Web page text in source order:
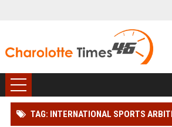
TAG: INTERNATIONAL SPORTS